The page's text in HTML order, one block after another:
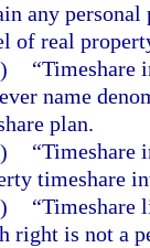
any personal
of real
“Timeshare
name
plan.
“Timeshare
timeshare
“Timeshare
right is not a